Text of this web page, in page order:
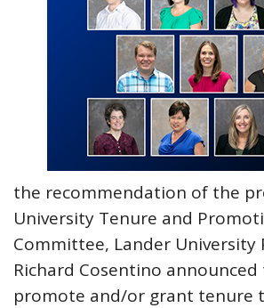
the recommendation of the
University Tenure and
Committee, Lander University
Richard Cosentino
promote and/or grant tenure